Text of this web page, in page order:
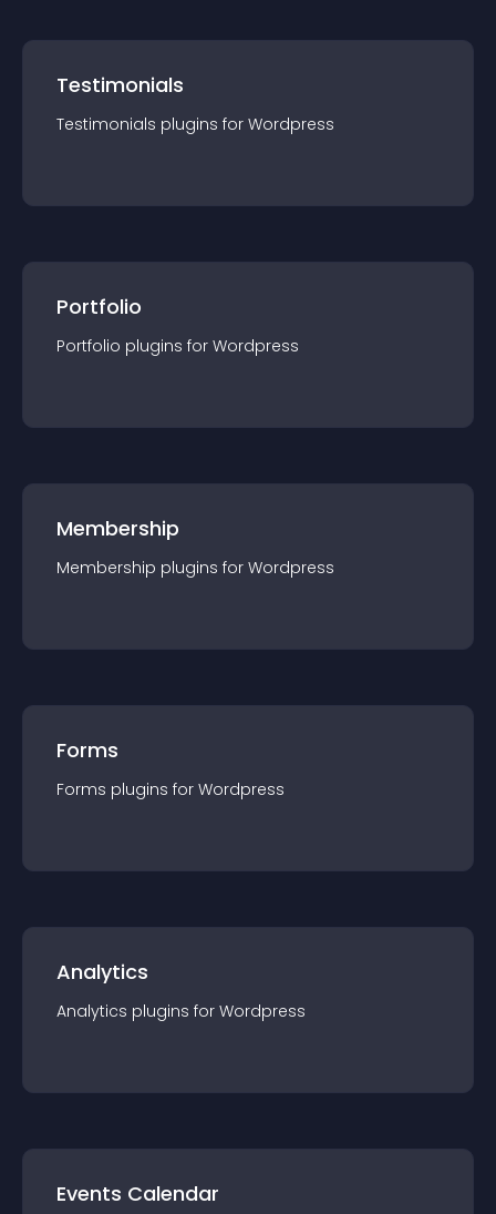
Testimonials
Testimonials plugins for Wordpress
Portfolio
Portfolio plugins for Wordpress
Membership
Membership plugins for Wordpress
Forms
Forms plugins for Wordpress
Analytics
Analytics plugins for Wordpress
Events Calendar